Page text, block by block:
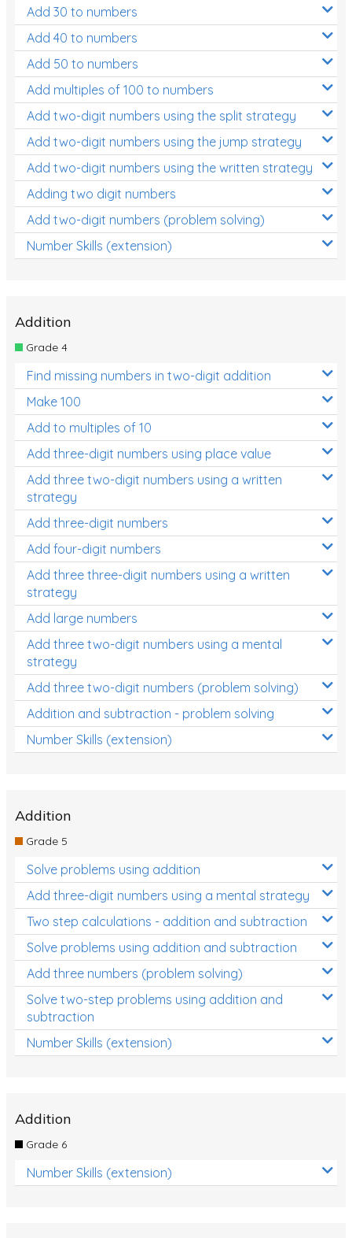
Add 30 to numbers
Add 40 to numbers
Add 50 to numbers
Add multiples of 100 to numbers
Add two-digit numbers using the split strategy
Add two-digit numbers using the jump strategy
Add two-digit numbers using the written strategy
Adding two digit numbers
Add two-digit numbers (problem solving)
Number Skills (extension)
Addition
Grade 4
Find missing numbers in two-digit addition
Make 100
Add to multiples of 10
Add three-digit numbers using place value
Add three two-digit numbers using a written
strategy
Add three-digit numbers
Add four-digit numbers
Add three three-digit numbers using a written
strategy
Add large numbers
Add three two-digit numbers using a mental
strategy
Add three two-digit numbers (problem solving)
Addition and subtraction - problem solving
Number Skills (extension)
Addition
Grade 5
Solve problems using addition
Add three-digit numbers using a mental strategy
Two step calculations - addition and subtraction
Solve problems using addition and subtraction
Add three numbers (problem solving)
Solve two-step problems using addition and
subtraction
Number Skills (extension)
Addition
Grade 6
Number Skills (extension)